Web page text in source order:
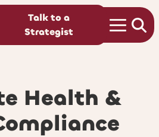
Talk to a
Strategist
Health &